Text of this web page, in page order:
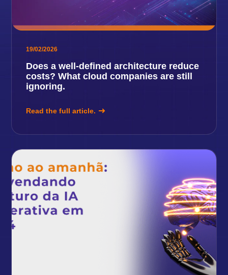
19/02/2026
Does a well-defined architecture reduce
costs? What cloud companies are still
ignoring.
Read the full article.